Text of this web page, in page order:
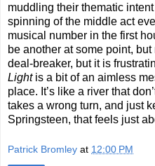
muddling their thematic
spinning of the middle act
musical number in the first
be another at some point,
deal-breaker, but it is
Lightis a bit of an aimless
place. It’s like a river that
takes a wrong turn, and just
Springsteen, that feels just
Patrick Bromley at 12:00 PM